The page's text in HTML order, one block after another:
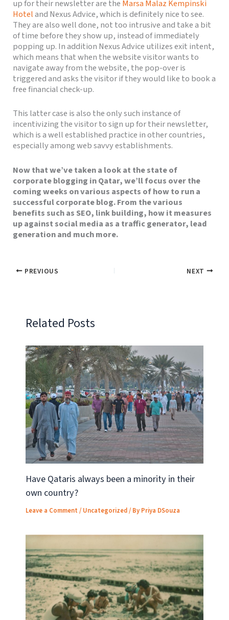
up for their newsletter are the Marsa Malaz Kempinski
Hoteland Nexus Advice, which is definitely nice to see.
They are also well done, not too intrusive and take a bit
of time before they show up, instead of immediately
popping up. In addition Nexus Advice utilizes exit intent,
which means that when the website visitor wants to
navigate away from the website, the pop-over is
triggered and asks the visitor if they would like to book a
free financial check-up.
This latter case is also the only such instance of
incentivizing the visitor to sign up for their newsletter,
which is a well established practice in other countries,
especially among web savvy establishments.
Now that we’ve taken a look at the state of
corporate blogging in Qatar, we’ll focus over the
coming weeks on various aspects of how to run a
successful corporate blog. From the various
benefits such as SEO, link building, how it measures
up against social media as a traffic generator, lead
generation and much more.
PREVIOUS NEXT
Related Posts
Have Qataris always been a minority in their
own country?
Leave a Comment / Uncategorized/ By Priya DSouza